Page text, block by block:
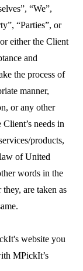
“We”,
“Parties”, or
either the Client
and
the process of
manner,
or any other
needs in
products,
of United
words in the
are taken as
website you
MPickIt’s